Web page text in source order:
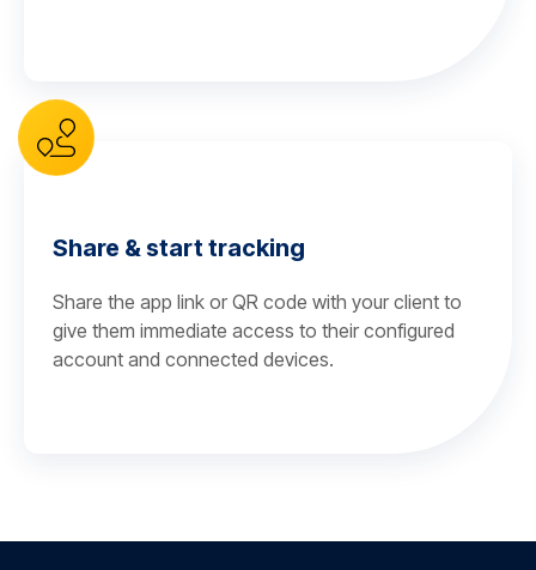
Share & start tracking
Share the app link or QR code with your client to
give them immediate access to their configured
account and connected devices.